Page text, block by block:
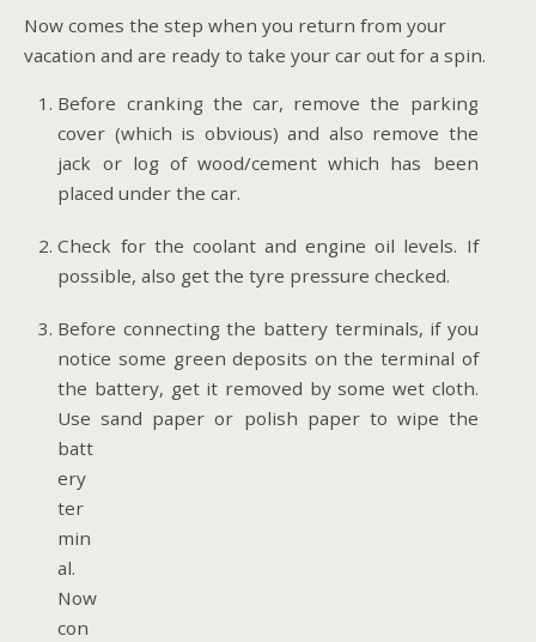
Now comes the step when you return from your
vacation and are ready to take your car out for a spin.
Before cranking the car, remove the parking
cover (which is obvious) and also remove the
jack or log of wood/cement which has been
placed under the car.
Check for the coolant and engine oil levels. If
possible, also get the tyre pressure checked.
Before connecting the battery terminals, if you
notice some green deposits on the terminal of
the battery, get it removed by some wet cloth.
Use sand paper or polish paper to wipe the
batt
ery
ter
min
al.
Now
con